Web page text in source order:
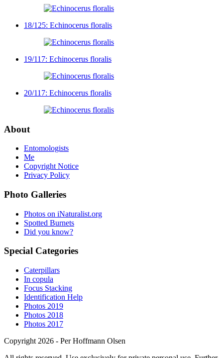
18/125: Echinocerus floralis
19/117: Echinocerus floralis
20/117: Echinocerus floralis
About
Entomologists
Me
Copyright Notice
Privacy Policy
Photo Galleries
Photos on iNaturalist.org
Spotted Burnets
Did you know?
Special Categories
Caterpillars
In copula
Focus Stacking
Identification Help
Photos 2019
Photos 2018
Photos 2017
Copyright 2026 - Per Hoffmann Olsen